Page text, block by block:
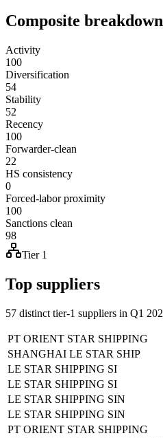
Composite breakdown
Activity
100
Diversification
54
Stability
52
Recency
100
Forwarder-clean
22
HS consistency
0
Forced-labor proximity
100
Sanctions clean
98
Tier 1
Top suppliers
57 distinct tier-1 suppliers in Q1
PT ORIENT STAR SHIPPING
SHANGHAI LE STAR SHIP
LE STAR SHIPPING SI
LE STAR SHIPPING SI
LE STAR SHIPPING SIN
LE STAR SHIPPING SIN
PT ORIENT STAR SHIPPING